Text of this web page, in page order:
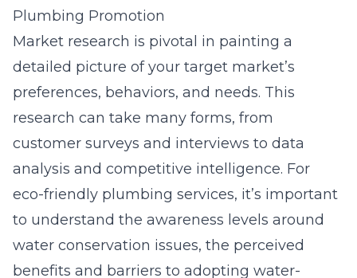
Plumbing Promotion
Market research is pivotal in painting a
detailed picture of your target market’s
preferences, behaviors, and needs. This
research can take many forms, from
customer surveys and interviews to data
analysis and competitive intelligence. For
eco-friendly plumbing services, it’s important
to understand the awareness levels around
water conservation issues, the perceived
benefits and barriers to adopting water-